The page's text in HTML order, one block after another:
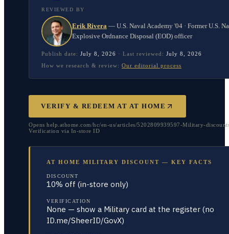
REVIEWED BY
Erik Rivera — U.S. Naval Academy '04 · Former U.S.
Explosive Ordnance Disposal (EOD) officer
Publish date: July 8, 2026 · Last reviewed: July 8, 2026
How we research & review: Our editorial process
VERIFY & REDEEM AT AT HOME
Opens help.athome.com/hc/en-us/articles/5202809939597-Military-
Verification via In-store ID
AT HOME MILITARY DISCOUNT — KEY FACTS
DISCOUNT
10% off (in-store only)
VERIFICATION
None — show a Military card at the register (no
ID.me/SheerID/GovX)